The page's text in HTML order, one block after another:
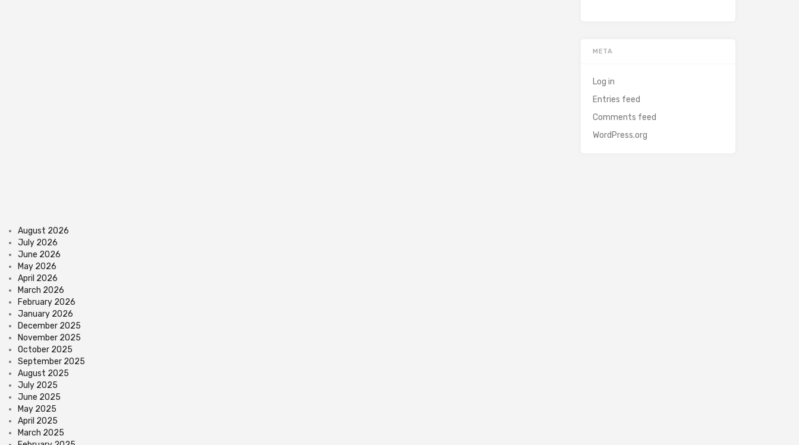
META
Log in
Entries feed
Comments feed
WordPress.org
August 2026
July 2026
June 2026
May 2026
April 2026
March 2026
February 2026
January 2026
December 2025
November 2025
October 2025
September 2025
August 2025
July 2025
June 2025
May 2025
April 2025
March 2025